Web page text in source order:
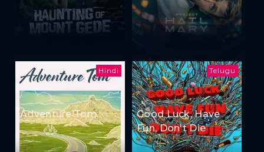
Hindi
Adventure Tom
Telugu
Good Luck, Have
Fun, Don't Die